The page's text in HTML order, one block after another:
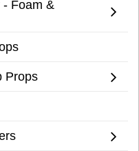
- Foam &
Props